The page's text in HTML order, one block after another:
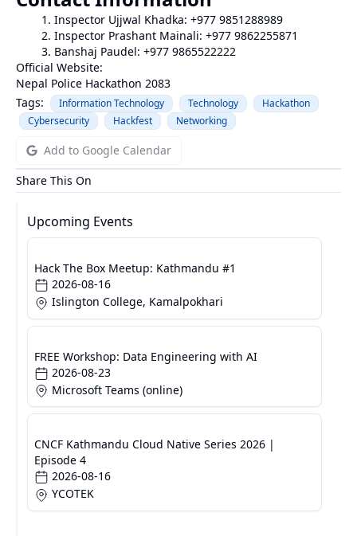
Inspector Ujjwal Khadka: +977 9851288989
Inspector Prashant Mainali: +977 9862255871
Banshaj Paudel: +977 9865522222
Official Website:
Nepal Police Hackathon 2083
Tags:
Information Technology Technology
Hackathon
Cybersecurity
Hackfest Networking
Add to Google Calendar
Share This On
Upcoming Events
Hack The Box Meetup: Kathmandu #1
2026-08-16
Islington College, Kamalpokhari
FREE Workshop: Data Engineering with AI
2026-08-23
Microsoft Teams (online)
CNCF Kathmandu Cloud Native Series 2026 |
Episode 4
2026-08-16
YCOTEK